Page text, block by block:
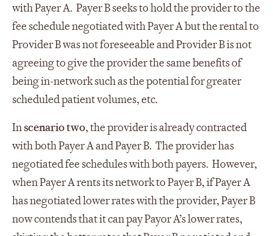
with Payer A. Payer B seeks to hold the provider to the
fee schedule negotiated with Payer A but the rental to
Provider B was not foreseeable and Provider B is not
agreeing to give the provider the same benefits of
being in-network such as the potential for greater
scheduled patient volumes, etc.
Inscenario two, the provider is already contracted
with both Payer A and Payer B. The provider has
negotiated fee schedules with both payers. However,
when Payer A rents its network to Payer B, if Payer A
has negotiated lower rates with the provider, Payer B
now contends that it can pay Payor A’s lower rates,